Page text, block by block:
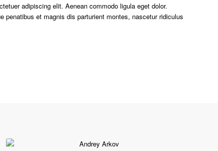
adipiscing elit. Aenean commodo ligula eget dolor.
penatibus et magnis dis parturient montes, nascetur ridiculus